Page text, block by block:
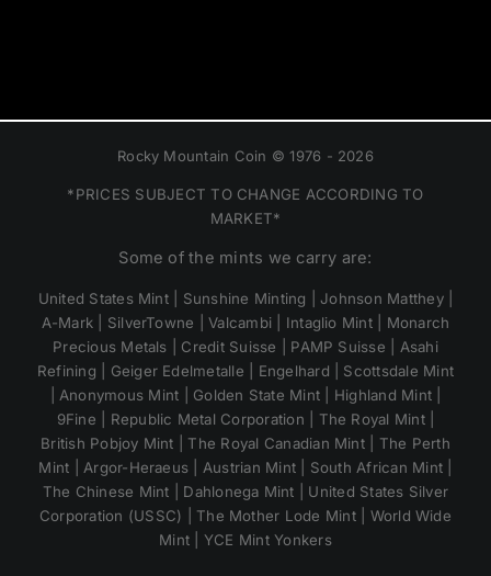
Rocky Mountain Coin © 1976 - 2026
*PRICES SUBJECT TO CHANGE ACCORDING TO
MARKET*
Some of the mints we carry are:
United States Mint | Sunshine Minting | Johnson Matthey |
A-Mark | SilverTowne | Valcambi | Intaglio Mint | Monarch
Precious Metals | Credit Suisse | PAMP Suisse | Asahi
Refining | Geiger Edelmetalle | Engelhard | Scottsdale Mint
| Anonymous Mint | Golden State Mint | Highland Mint |
9Fine | Republic Metal Corporation | The Royal Mint |
British Pobjoy Mint | The Royal Canadian Mint | The Perth
Mint | Argor-Heraeus | Austrian Mint | South African Mint |
The Chinese Mint | Dahlonega Mint | United States Silver
Corporation (USSC) | The Mother Lode Mint | World Wide
Mint | YCE Mint Yonkers